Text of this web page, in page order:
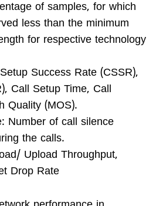
of samples, for which
less than the minimum
for respective technology
Success Rate (CSSR),
Call Setup Time, Call
Quality (MOS).
Number of call silence
the calls.
Upload Throughput,
Drop Rate